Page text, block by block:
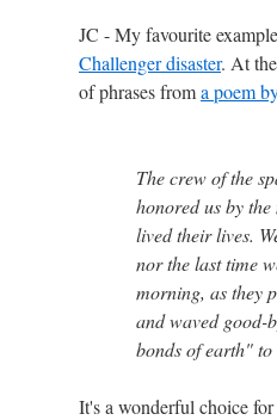
JC - My favourite
Challenger disaster. At
of phrases froma poem
The crew of the
honored us by
lived their lives.
nor the last time
morning, as they
and waved good-
bonds of earth"
It's a wonderful choice